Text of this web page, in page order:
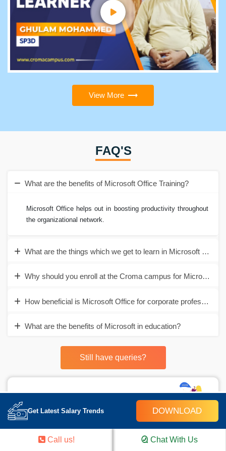
View More
FAQ'S
What are the benefits of Microsoft Office Training?
Microsoft Office helps out in boosting productivity throughout
the organizational network.
What are the things which we get to learn in Microsoft Office?
Why should you enroll at the Croma campus for Microsoft
How beneficial is Microsoft Office for corporate
What are the benefits of Microsoft in education?
Still have queries?
Career Assistance
- Build an Impressive Resume
Get Latest Salary Trends DOWNLOAD
Call us! Chat With Us